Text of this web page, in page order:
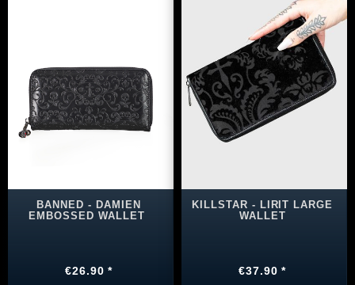
BANNED - DAMIEN
EMBOSSED WALLET
€26.90 *
KILLSTAR - LIRIT LARGE
WALLET
€37.90 *